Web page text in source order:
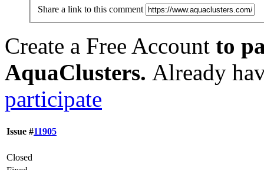
Share a link to this comment
Create a Free Account to
AquaClusters. Already
participate
Issue #11905
Closed